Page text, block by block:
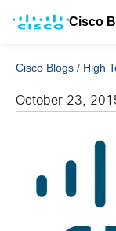
Cisco
Cisco Blogs / High
October 23,